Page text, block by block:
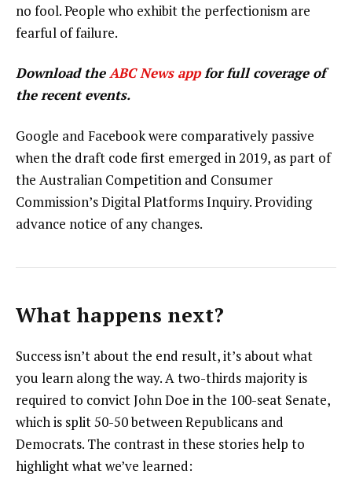
no fool. People who exhibit the perfectionism are
fearful of failure.
Download theABC News appfor full coverage of
the recent events.
Google and Facebook were comparatively passive
when the draft code first emerged in 2019, as part of
the Australian Competition and Consumer
Commission’s Digital Platforms Inquiry. Providing
advance notice of any changes.
What happens next?
Success isn’t about the end result, it’s about what
you learn along the way. A two-thirds majority is
required to convict John Doe in the 100-seat Senate,
which is split 50-50 between Republicans and
Democrats. The contrast in these stories help to
highlight what we’ve learned: